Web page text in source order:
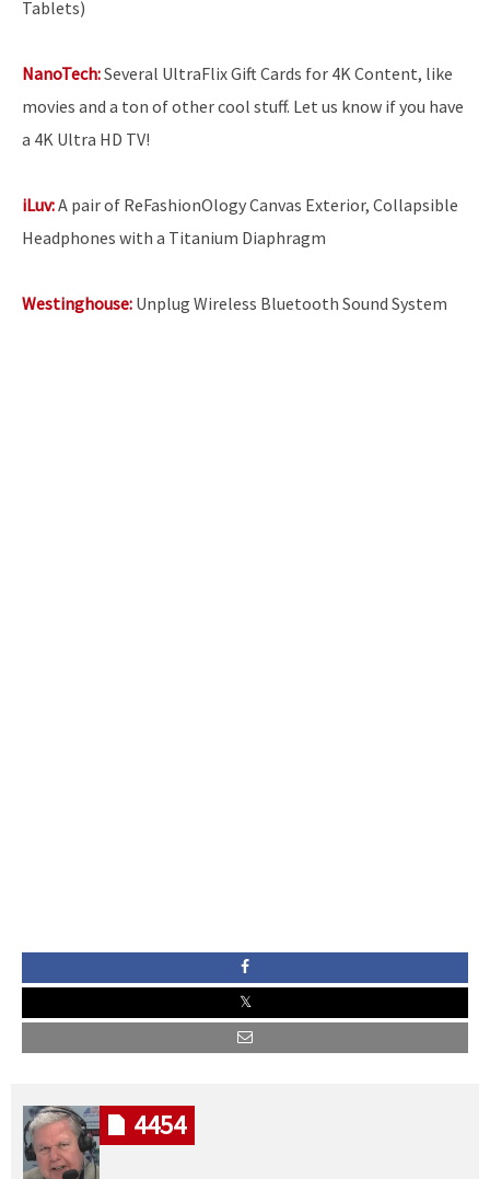
Tablets)
NanoTech:Several UltraFlix Gift Cards for 4K Content, like
movies and a ton of other cool stuff. Let us know if you have
a 4K Ultra HD TV!
iLuv:A pair of ReFashionOlogy Canvas Exterior, Collapsible
Headphones with a Titanium Diaphragm
Westinghouse: Unplug Wireless Bluetooth Sound System
4454